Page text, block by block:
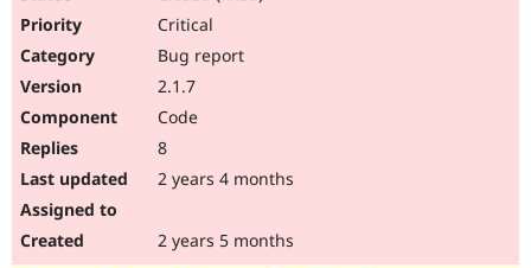
Critical
Bug report
2.1.7
Code
8
2 years 4 months
2 years 5 months